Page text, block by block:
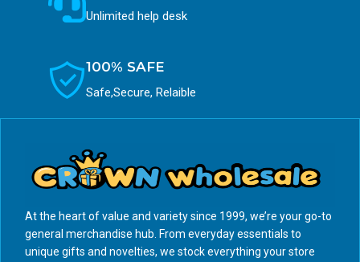
Unlimited help desk
100% SAFE
Safe,Secure, Relaible
At the heart of value and variety since 1999, we’re your go-to
general merchandise hub. From everyday essentials to
unique gifts and novelties, we stock everything your store